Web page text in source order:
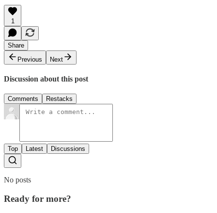
1
Share
Previous
Next
Discussion about this post
Comments Restacks
Top Latest Discussions
No posts
Ready for more?